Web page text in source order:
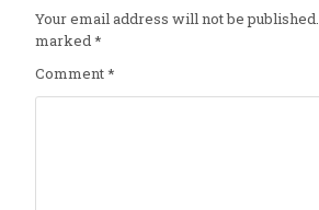
Your email address will not be published.
marked*
Comment*